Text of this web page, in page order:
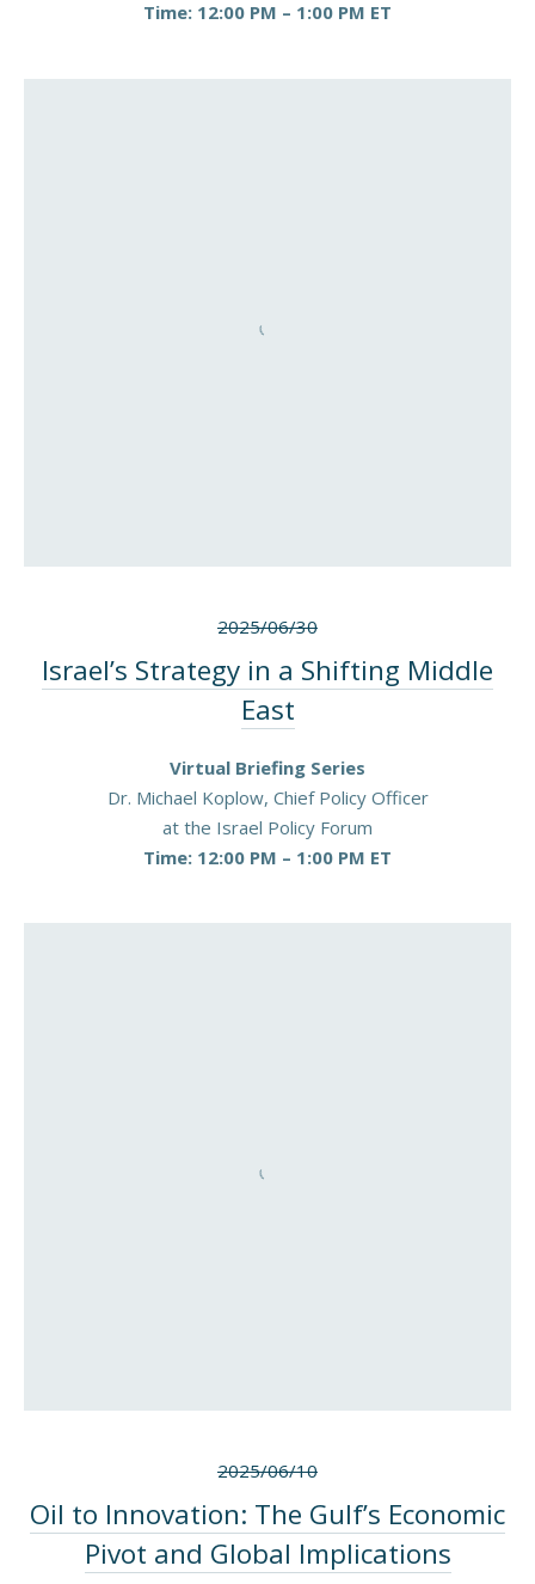
Time: 12:00 PM – 1:00 PM ET
2025/06/30
Israel’s Strategy in a Shifting Middle
East
Virtual Briefing Series
Dr. Michael Koplow, Chief Policy Officer
at the Israel Policy Forum
Time: 12:00 PM – 1:00 PM ET
2025/06/10
Oil to Innovation: The Gulf’s Economic
Pivot and Global Implications